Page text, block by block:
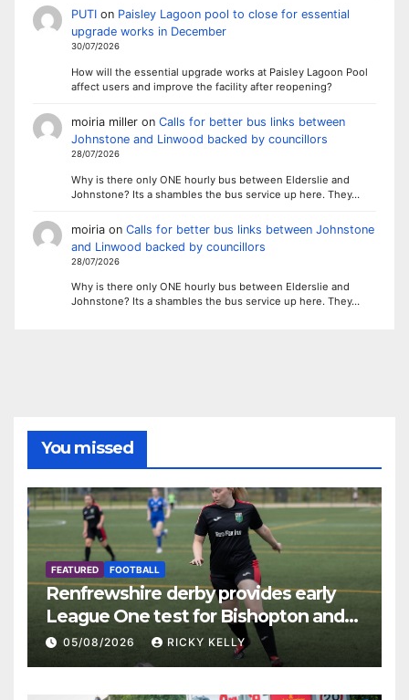
PUTIon Paisley Lagoon pool to close for essential
upgrade works in December
30/07/2026
How will the essential upgrade works at Paisley Lagoon Pool
affect users and improve the facility after reopening?
moiria milleron Calls for better bus links between
Johnstone and Linwood backed by councillors
28/07/2026
Why is there only ONE hourly bus between Elderslie and
Johnstone? Its a shambles the bus service up here. They…
moiriaon Calls for better bus links between Johnstone
and Linwood backed by councillors
28/07/2026
Why is there only ONE hourly bus between Elderslie and
Johnstone? Its a shambles the bus service up here. They…
You missed
FEATURED FOOTBALL
Renfrewshire derby provides early
League One test for Bishopton and
St Mirren
05/08/2026 RICKY KELLY